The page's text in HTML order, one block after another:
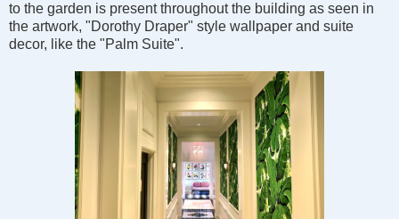
to the garden is present throughout the building as seen in
the artwork, "Dorothy Draper" style wallpaper and suite
decor, like the "Palm Suite".